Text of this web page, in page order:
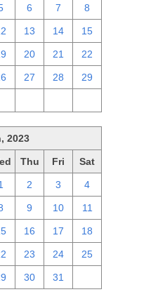
6 7 8
13 14 15
20 21 22
27 28 29
2023
Thu Fri Sat
2 3 4
9 10 11
16 17 18
23 24 25
30 31